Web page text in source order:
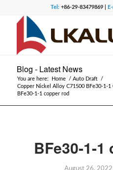
Tel:+86-29-83479869 |
Blog - Latest News
You are here: Home / Auto Draft
/
Copper Nickel Alloy C71500 BFe30-1-1
BFe30-1-1 copper rod
BFe30-1-